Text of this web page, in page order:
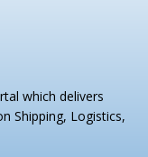
which delivers
Shipping, Logistics,